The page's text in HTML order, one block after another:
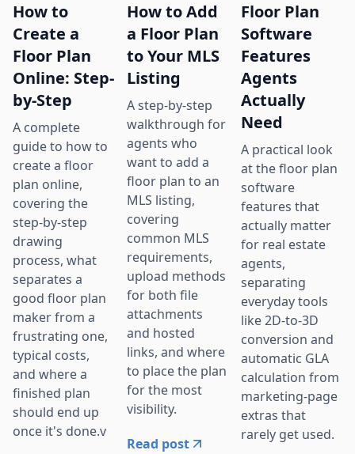
How to
Create a
Floor Plan
Online: Step-
by-Step
A complete
guide to how to
create a floor
plan online,
covering the
step-by-step
drawing
process, what
separates a
good floor plan
maker from a
frustrating one,
typical costs,
and where a
finished plan
should end up
once it's done.v
How to Add
a Floor Plan
to Your MLS
Listing
A step-by-step
walkthrough for
agents who
want to add a
floor plan to an
MLS listing,
covering
common MLS
requirements,
upload methods
for both file
attachments
and hosted
links, and where
to place the plan
for the most
visibility.
Read post
Floor Plan
Software
Features
Agents
Actually
Need
A practical look
at the floor plan
software
features that
actually matter
for real estate
agents,
separating
everyday tools
like 2D-to-3D
conversion and
automatic GLA
calculation from
marketing-page
extras that
rarely get used.